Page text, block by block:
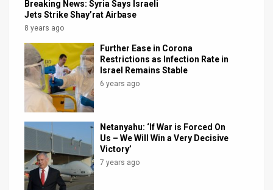
Twitter
Breaking News: Syria Says Israeli
Jets Strike Shay’rat Airbase
8 years ago
Further Ease in Corona
Restrictions as Infection Rate in
Israel Remains Stable
6 years ago
Netanyahu: ‘If War is Forced On
Us – We Will Win a Very Decisive
Victory’
7 years ago